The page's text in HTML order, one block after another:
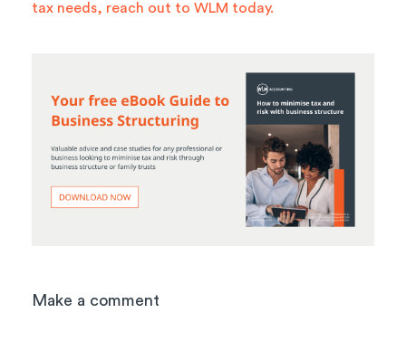
tax needs, reach out to WLM today.
Make a comment